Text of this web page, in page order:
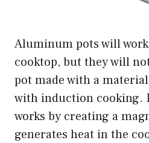
Aluminum pots will
cooktop, but they will
pot made with a
with induction cooking.
works by creating a
generates heat in the